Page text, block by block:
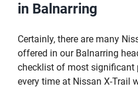
in Balnarring
Certainly, there are many
offered in our Balnarring
checklist of most significant
every time at Nissan X-Trail